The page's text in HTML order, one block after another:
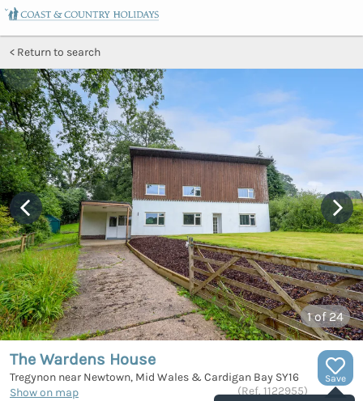
Return to search
1of 24
Save
The Wardens House
Tregynon near Newtown, Mid Wales & Cardigan Bay SY16
Show on map
(Ref. 1122955)